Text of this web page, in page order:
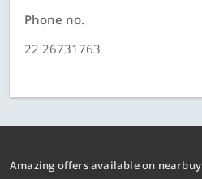
Phone no.
22 26731763
Amazing offers available on nearbuy